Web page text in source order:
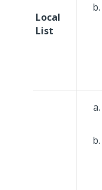
Local
List